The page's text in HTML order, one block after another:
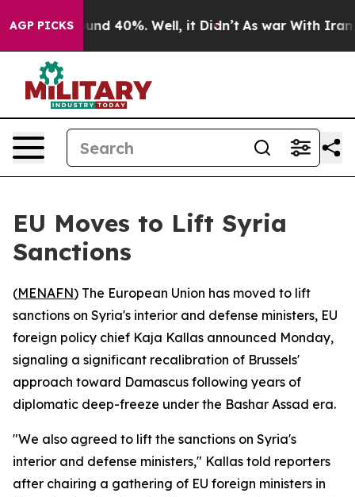
AGP PICKSAround 40%. Well, it Didn’t As war With Iran
EU Moves to Lift Syria
Sanctions
(MENAFN) The European Union has moved to lift
sanctions on Syria's interior and defense ministers, EU
foreign policy chief Kaja Kallas announced Monday,
signaling a significant recalibration of Brussels'
approach toward Damascus following years of
diplomatic deep-freeze under the Bashar Assad era.
"We also agreed to lift the sanctions on Syria's
interior and defense ministers," Kallas told reporters
after chairing a gathering of EU foreign ministers in